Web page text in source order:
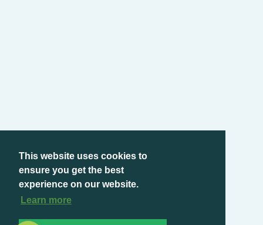
This website uses cookies to
ensure you get the best
experience on our website.
Learn more